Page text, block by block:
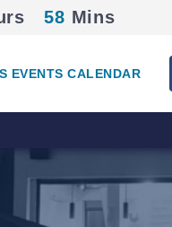
58 Mins
EVENTS CALENDAR